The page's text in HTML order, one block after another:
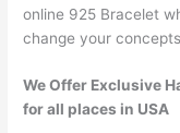
online 925 Bracelet
change your
We Offer Exclusive
for all places in USA